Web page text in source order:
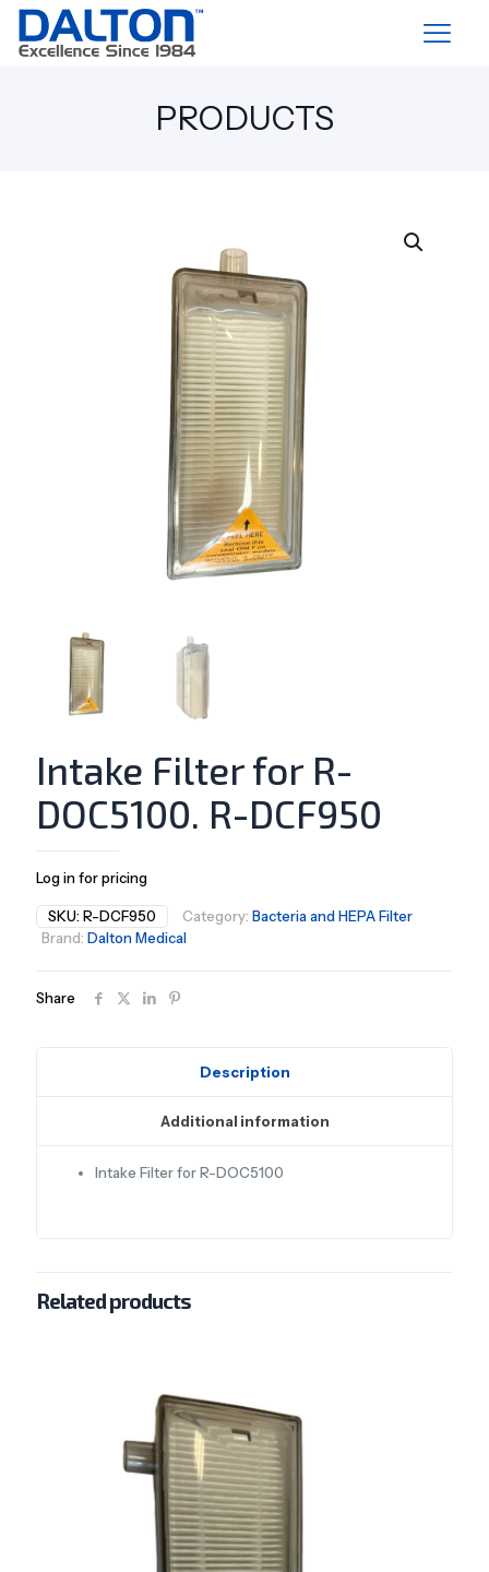
PRODUCTS
Intake Filter for R-
DOC5100. R-DCF950
Log in for pricing
SKU:R-DCF950 Category: Bacteria and HEPA Filter
Brand: Dalton Medical
Share
Description
Additional information
Intake Filter for R-DOC5100
Related products